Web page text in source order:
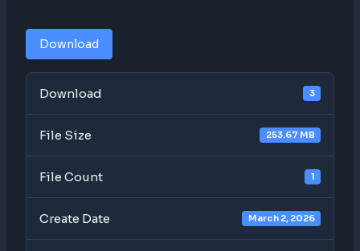
Download
Download 3
File Size 253.67 MB
File Count 1
Create Date March 2, 2026